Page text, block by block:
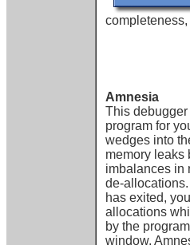
Amnesia
This
program for
wedges into
memory leaks
imbalances in
de-
has exited,
allocations
by the
window,